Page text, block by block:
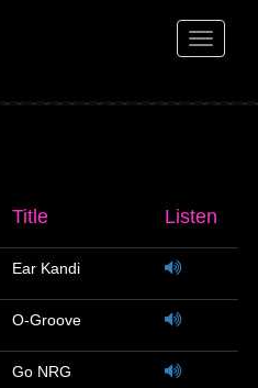
Toggle
Title Listen
Ear Kandi
O-Groove
Go NRG